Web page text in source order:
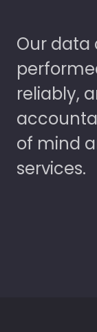
Our data
reliably,
of mind
services.